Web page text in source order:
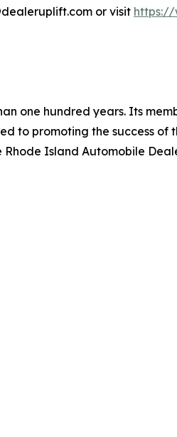
or visit https://
one hundred years. Its
to promoting the success of
Island Automobile